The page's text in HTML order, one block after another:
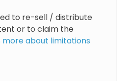
to re-sell / distribute
or to claim the
more about limitations